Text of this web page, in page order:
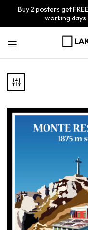
Buy 2 posters get
working days.